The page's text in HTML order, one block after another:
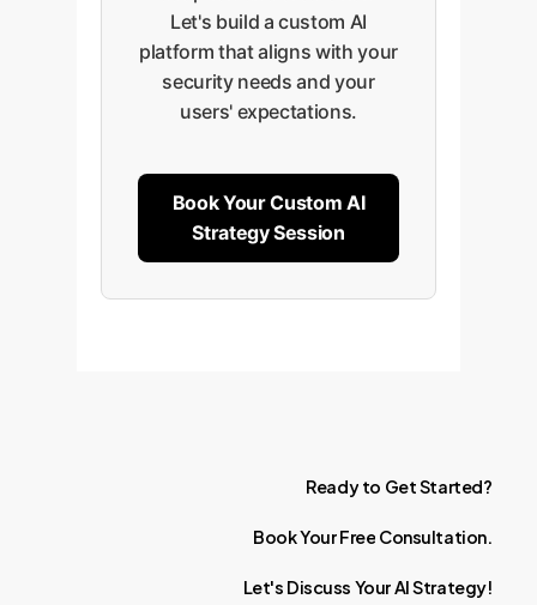
Let's build a custom AI
platform that aligns with your
security needs and your
users' expectations.
Book Your Custom AI
Strategy Session
Ready to GetStarted?
BookYourFree Consultation.
Let's Discuss YourAIStrategy!